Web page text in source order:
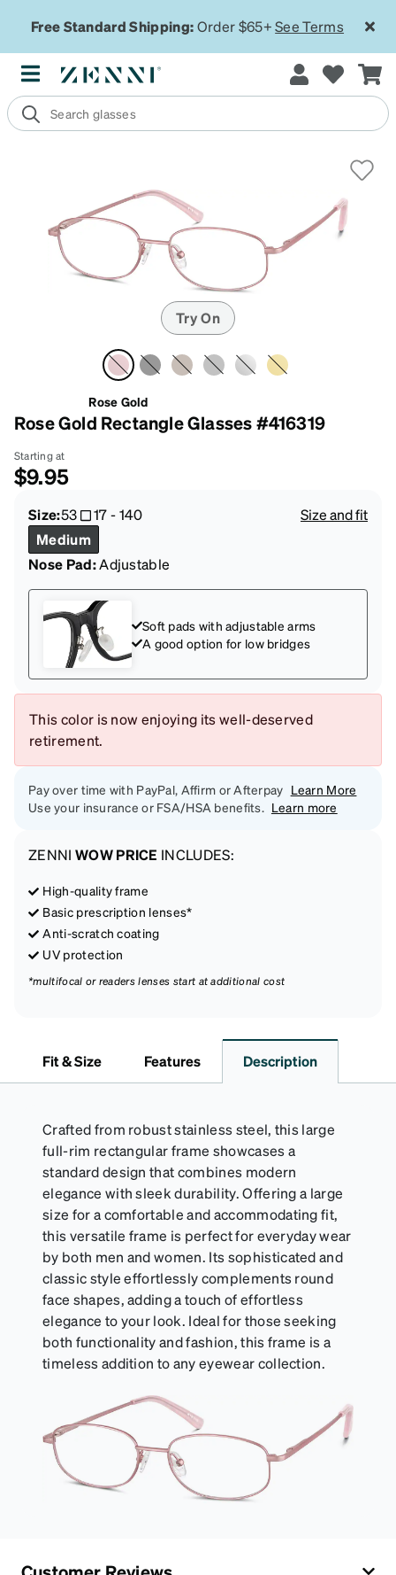
Free Standard Shipping:Order $65+See Terms
Try On
Rose Gold
Rose Gold Rectangle Glasses #416319
Starting at
$9.95
Size:53 17-140
Size and fit
Medium
Nose Pad:Adjustable
Soft pads with adjustable arms
A good option for low bridges
This color is now enjoying its well-deserved
retirement.
Pay over time with PayPal, Affirm or Afterpay Learn More
Use your insurance or FSA/HSA benefits. Learn more
ZENNI WOW PRICE INCLUDES:
High-quality frame
Basic prescription lenses*
Anti-scratch coating
UV protection
*multifocal or readers lenses start at additional cost
Fit & Size Features Description
Crafted from robust stainless steel, this large
full-rim rectangular frame showcases a
standard design that combines modern
elegance with sleek durability. Offering a large
size for a comfortable and accommodating fit,
this versatile frame is perfect for everyday wear
by both men and women. Its sophisticated and
classic style effortlessly complements round
face shapes, adding a touch of effortless
elegance to your look. Ideal for those seeking
both functionality and fashion, this frame is a
timeless addition to any eyewear collection.